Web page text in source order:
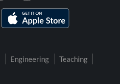
Engineering
Teaching